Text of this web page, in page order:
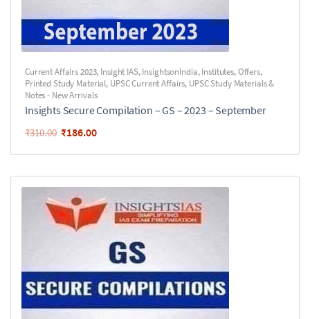
Current Affairs 2023, Insight IAS,InsightsonIndia,Institutes,Offers,
Printed Study Material, UPSC Current Affairs, UPSC Study Materials &
Notes - New Arrivals
Insights Secure Compilation – GS – 2023 – September
₹310.00 ₹186.00